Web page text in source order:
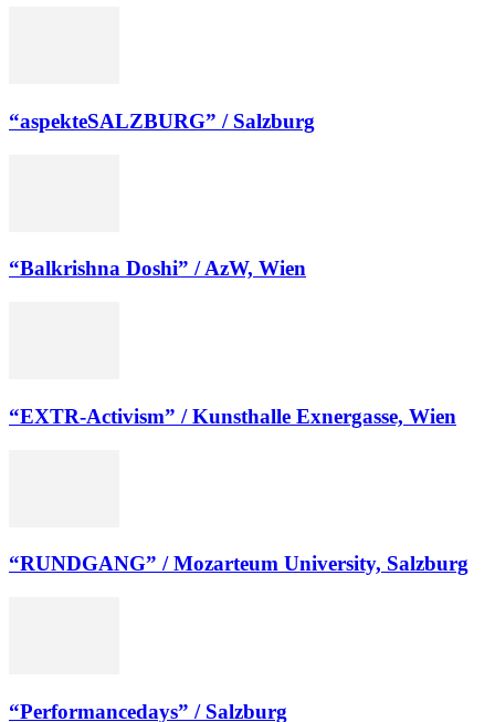
“aspekteSALZBURG” / Salzburg
“Balkrishna Doshi” / AzW, Wien
“EXTR-Activism” / Kunsthalle Exnergasse, Wien
“RUNDGANG” / Mozarteum University, Salzburg
“Performancedays” / Salzburg